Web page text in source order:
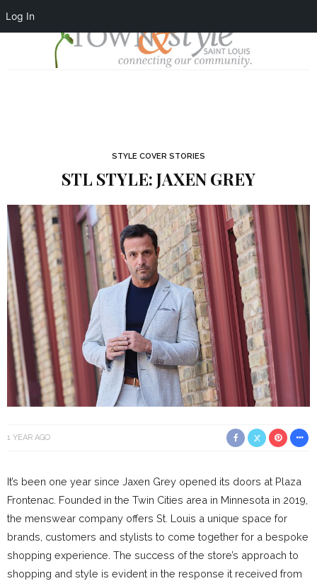
Log In
STYLE COVER STORIES
STL STYLE: JAXEN GREY
1 YEAR AGO
It’s been one year since Jaxen Grey opened its doors at Plaza
Frontenac. Founded in the Twin Cities area in Minnesota in 2019,
the menswear company offers St. Louis a unique space for
brands, customers and stylists to come together for a bespoke
shopping experience. The success of the store’s approach to
shopping and style is evident in the response it received from